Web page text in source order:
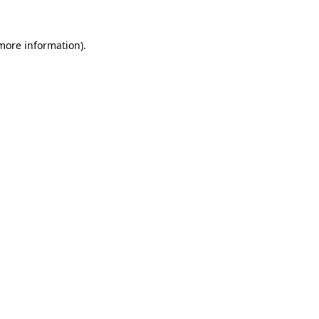
information).